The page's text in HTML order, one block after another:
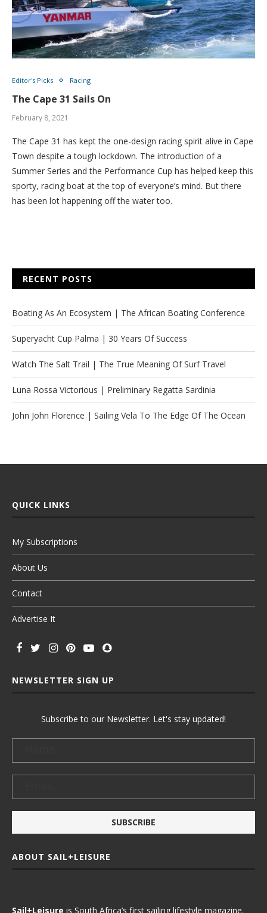
Editor's Picks Racing
The Cape 31 Sails On
February 8, 2021
The Cape 31 has kept the one-design racing spirit alive in Cape
Town despite a tough lockdown. The introduction of a
Summer Series and the Performance Cup has helped keep this
sporty, racing boat at the top of everyone’s mind. But there
has been lot happening off the water too.
RECENT POSTS
Boating As An Ecosystem | The African Boating Conference
Superyacht Cup Palma | 30 Years Of Success
Watch The Salt Trail | The True Meaning Of Surf Travel
Luna Rossa Victorious | Preliminary Regatta Sardinia
John John Florence | Sailing Vela To The Edge Of The Ocean
QUICK LINKS
My Subscriptions
About Us
Contact
Advertise It
NEWSLETTER SIGN UP
Subscribe to our Newsletter. Let's stay updated!
ABOUT SAIL+LEISURE
Sail+Leisure is South Africa’s first sailing lifestyle magazine.